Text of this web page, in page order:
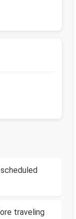
traveling